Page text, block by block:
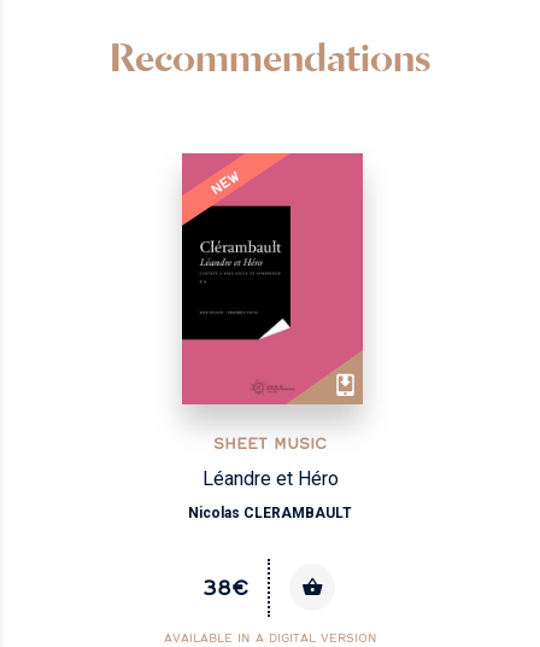
Recommendations
NEW
SHEET MUSIC
Léandre et Héro
Nicolas CLERAMBAULT
38€
AVAILABLE IN A DIGITAL VERSION